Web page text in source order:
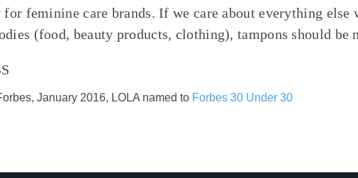
feminine care brands. If we care about everything else
(food, beauty products, clothing), tampons should be
January 2016, LOLA named to Forbes 30 Under 30